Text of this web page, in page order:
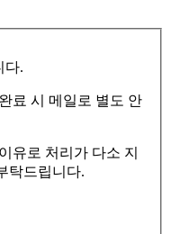
다.
료 시 메일로 별도 안
유로 처리가 다소 지
탁드립니다.